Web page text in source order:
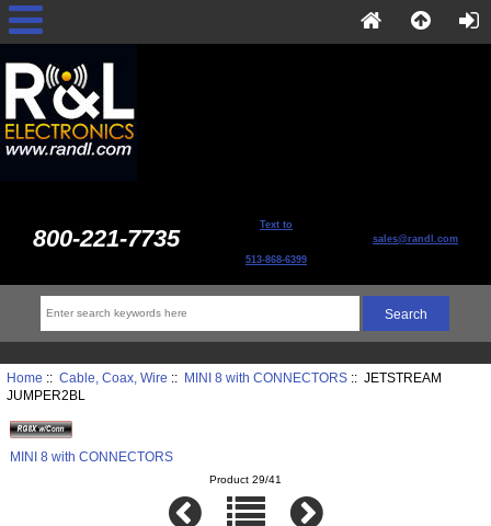
800-221-7735 Text to
513-868-6399
sales@randl.com
Home :: Cable, Coax, Wire :: MINI 8 with CONNECTORS:: JETSTREAM
JUMPER2BL
MINI 8 with CONNECTORS
Product 29/41